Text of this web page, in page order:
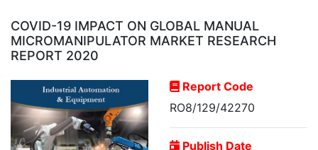
COVID-19 IMPACT ON GLOBAL MANUAL
MICROMANIPULATOR MARKET RESEARCH
REPORT 2020
Report Code
RO8/129/42270
Publish Date